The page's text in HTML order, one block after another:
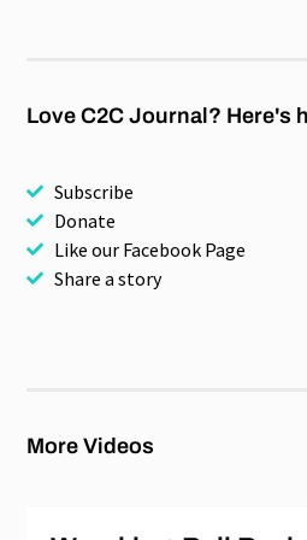
Love C2C Journal? Here's
Subscribe
Donate
Like our Facebook Page
Share a story
More Videos